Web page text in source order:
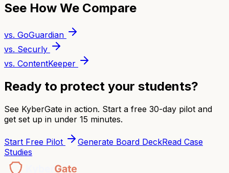
See How We Compare
vs. GoGuardian
vs. Securly
vs. ContentKeeper
Ready to protect your students?
See KyberGate in action. Start a free 30-day pilot and
get set up in under 15 minutes.
Start Free Pilot Generate Board DeckRead Case
Studies